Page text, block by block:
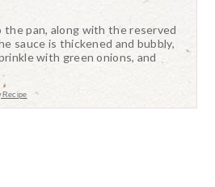
pan, along with the reserved
sauce is thickened and bubbly,
with green onions, and